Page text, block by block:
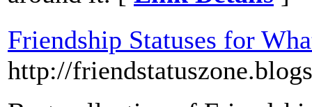
Friendship Statuses for
http://